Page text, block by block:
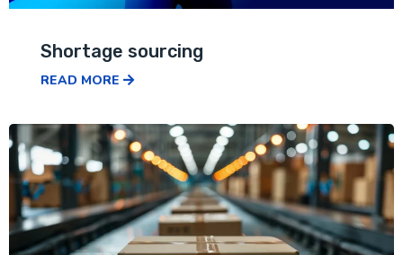
Shortage sourcing
READ MORE